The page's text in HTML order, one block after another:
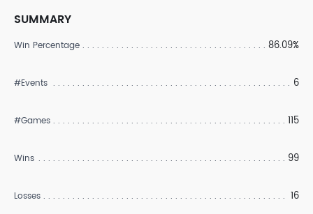
SUMMARY
Win Percentage 86.09%
#Events 6
#Games 115
Wins 99
Losses 16